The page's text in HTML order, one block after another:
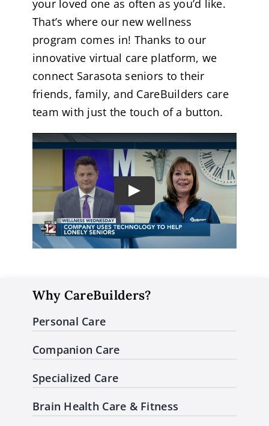
your loved one as often as you’d like.
That’s where our new wellness
program comes in! Thanks to our
innovative virtual care platform, we
connect Sarasota seniors to their
friends, family, and CareBuilders care
team with just the touch of a button.
Play
Why CareBuilders?
Personal Care
Companion Care
Specialized Care
Brain Health Care & Fitness